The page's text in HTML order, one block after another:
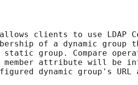
clients to use LDAP
of a dynamic group
group. Compare
attribute will be
dynamic group's URL